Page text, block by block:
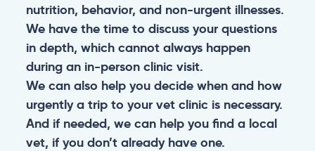
nutrition, behavior, and non-urgent illnesses.
We have the time to discuss your questions
in depth, which cannot always happen
during an in-person clinic visit.
We can also help you decide when and how
urgently a trip to your vet clinic is necessary.
And if needed, we can help you find a local
vet, if you don’t already have one.